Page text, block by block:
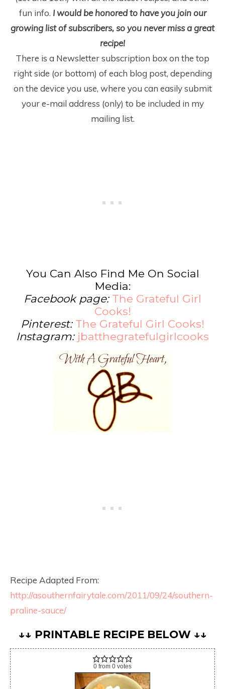
fun info. I would be honored to have you join our
growing list of subscribers, so you never miss a great
recipe!
There is a Newsletter subscription box on the top
right side (or bottom) of each blog post, depending
on the device you use, where you can easily submit
your e-mail address (only) to be included in my
mailing list.
You Can Also Find Me On Social
Media:
Facebook page: The Grateful Girl
Cooks!
Pinterest: The Grateful Girl Cooks!
Instagram: jbatthegratefulgirlcooks
Recipe Adapted From:
http://asouthernfairytale.com/2011/09/24/southern-
praline-sauce/
↓↓ PRINTABLE RECIPE BELOW ↓↓
0 from 0 votes